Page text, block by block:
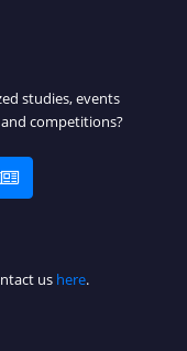
studies, events
competitions?
us here.